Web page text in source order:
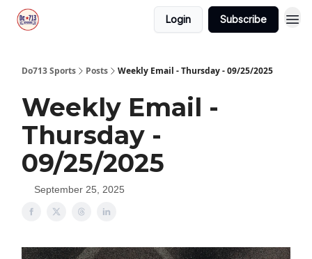
Login Subscribe
Do713 Sports Posts Weekly Email - Thursday - 09/25/2025
Weekly Email -
Thursday -
09/25/2025
September 25, 2025